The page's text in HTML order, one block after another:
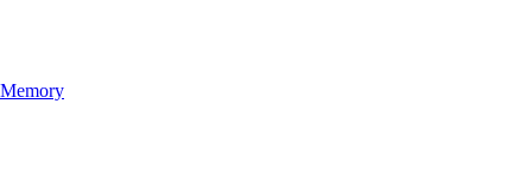
Memory